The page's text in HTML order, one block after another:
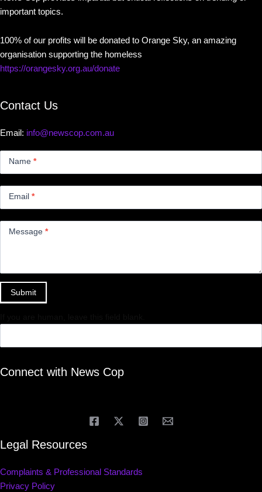
important topics.
100% of our profits will be donated to Orange Sky, an amazing
organisation supporting the homeless
https://orangesky.org.au/donate
Contact Us
Email: info@newscop.com.au
Name *
Email *
Message *
Submit
Connect with News Cop
Legal Resources
Complaints & Professional Standards
Privacy Policy